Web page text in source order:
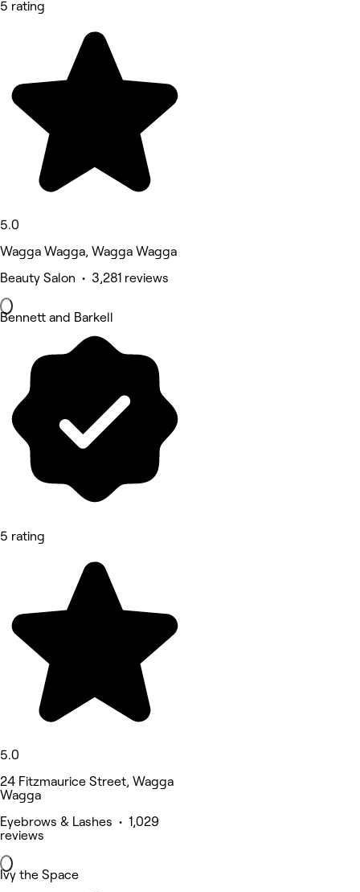
5 rating
5.0
Wagga Wagga, Wagga Wagga
Beauty Salon • 3,281 reviews
Bennett and Barkell
5 rating
5.0
24 Fitzmaurice Street, Wagga
Wagga
Eyebrows & Lashes • 1,029
reviews
Ivy the Space